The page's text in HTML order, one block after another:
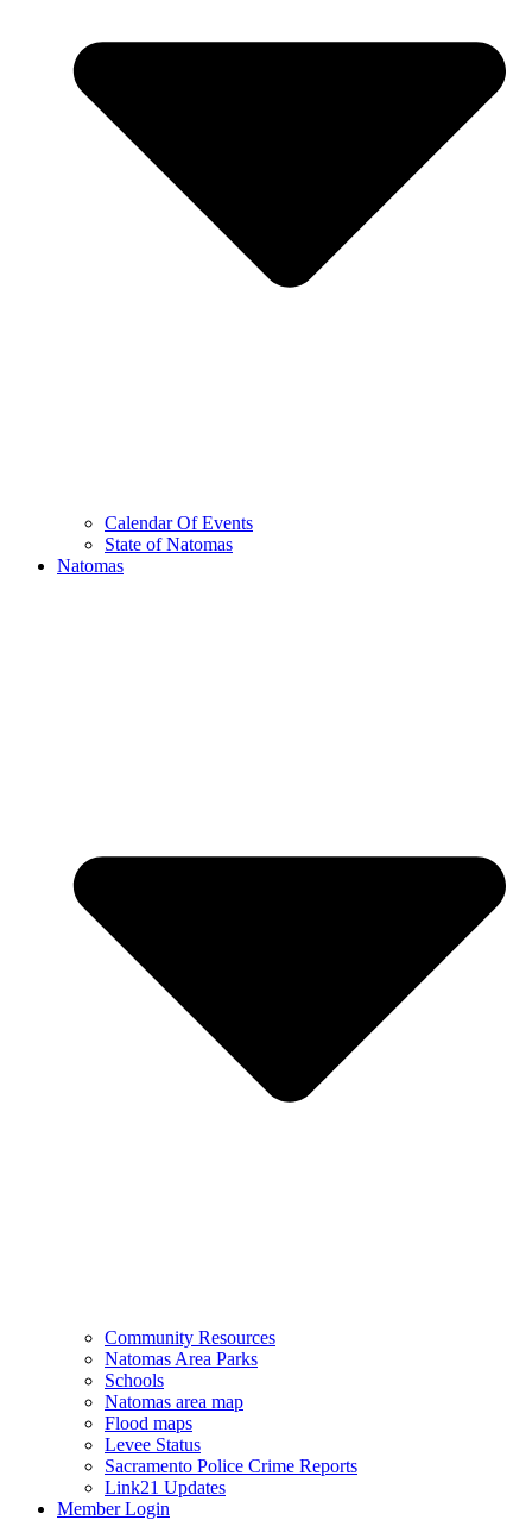
Calendar Of Events
State of Natomas
Natomas
Community Resources
Natomas Area Parks
Schools
Natomas area map
Flood maps
Levee Status
Sacramento Police Crime Reports
Link21 Updates
Member Login